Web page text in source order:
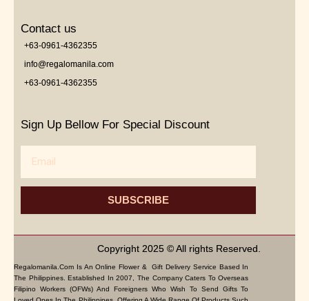
Contact us
+63-0961-4362355
info@regalomanila.com
+63-0961-4362355
Sign Up Bellow For Special Discount
SUBSCRIBE
Copyright 2025 © All rights Reserved.
Regalomanila.com Is An Online Flower & Gift Delivery Service Based In
The Philippines. Established In 2007, The Company Caters To Overseas
Filipino Workers (OFWs) And Foreigners Who Wish To Send Gifts To